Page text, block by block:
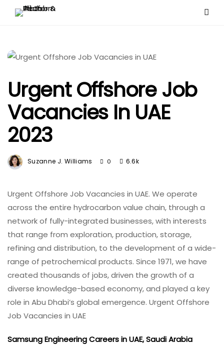
Urgent Offshore Job
Vacancies In UAE
2023
Suzanne J. Williams 0 6.6k
Urgent Offshore Job Vacancies in UAE. We operate
across the entire hydrocarbon value chain, through a
network of fully-integrated businesses, with interests
that range from exploration, production, storage,
refining and distribution, to the development of a wide-
range of petrochemical products. Since 1971, we have
created thousands of jobs, driven the growth of a
diverse knowledge-based economy, and played a key
role in Abu Dhabi’s global emergence. Urgent Offshore
Job Vacancies in UAE
Samsung Engineering Careers in UAE, Saudi Arabia